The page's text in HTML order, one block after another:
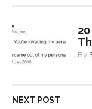
By
NEXT POST